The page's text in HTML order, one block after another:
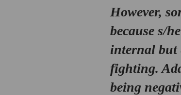
However,
because s/
internal but
fighting.
being